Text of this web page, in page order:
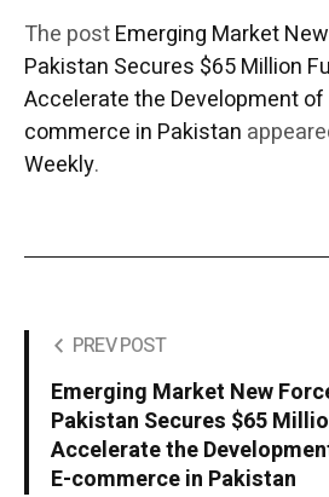
The postEmerging Market
Pakistan Secures $65 Million
Accelerate the Development
commerce in Pakistan
Weekly.
PREV POST
Emerging Market New
Pakistan Secures $65
Accelerate the
E-commerce in Pakistan